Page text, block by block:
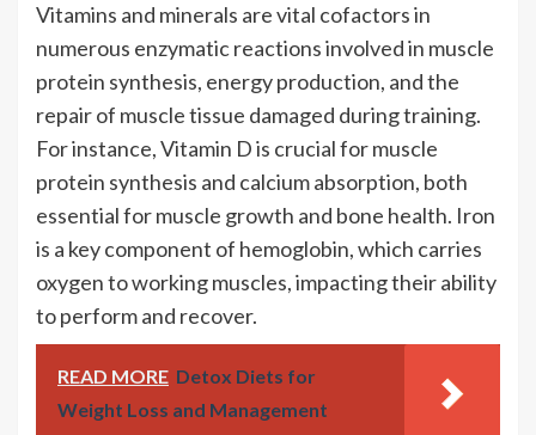
Vitamins and minerals are vital cofactors in
numerous enzymatic reactions involved in muscle
protein synthesis, energy production, and the
repair of muscle tissue damaged during training.
For instance, Vitamin D is crucial for muscle
protein synthesis and calcium absorption, both
essential for muscle growth and bone health. Iron
is a key component of hemoglobin, which carries
oxygen to working muscles, impacting their ability
to perform and recover.
READ MORE Detox Diets for
Weight Loss and Management